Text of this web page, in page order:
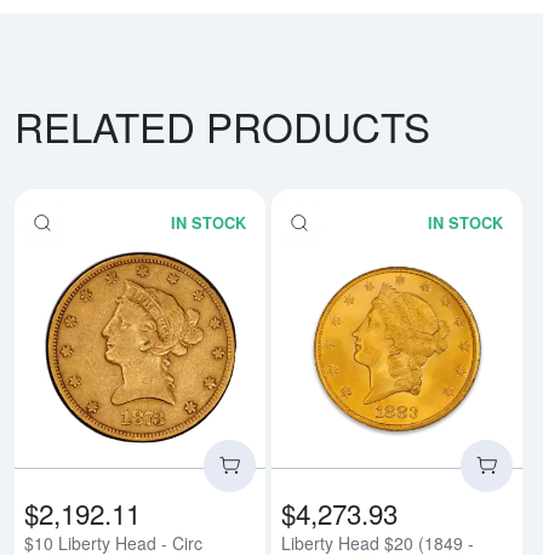
RELATED PRODUCTS
IN STOCK
Read more about$10 Liberty
$2,192.11
$10 Liberty Head - Circ
IN STOCK
$4,273.93
Liberty Head $20 (1849 -